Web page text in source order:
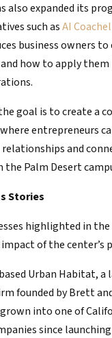
also expanded its
such asAI
business owners
how to apply
goal is to create a
entrepreneurs
and
Palm Desert
Stories
highlighted in
of the center’s
Urban Habitat, a
founded by Brett
into one of
since